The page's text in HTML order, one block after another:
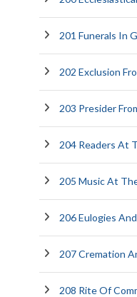
201 Funerals In
202 Exclusion
203 Presider
204 Readers At
205 Music At
206 Eulogies
207 Cremation
208 Rite Of